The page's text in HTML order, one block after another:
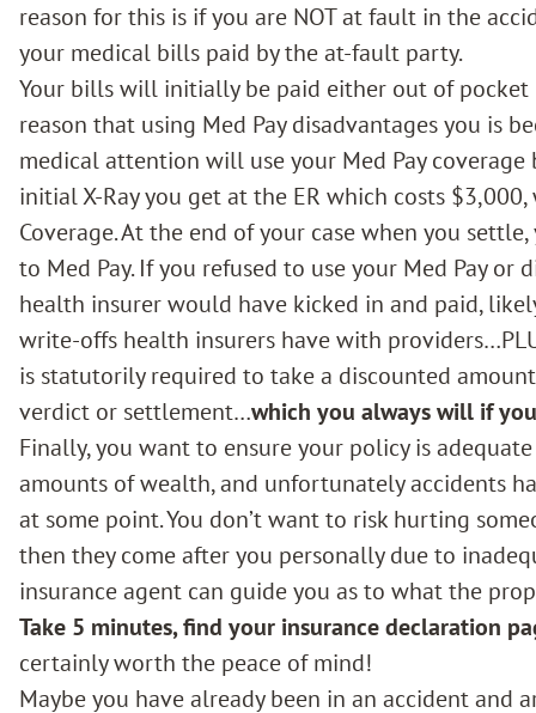
reason for this is if you are NOT at fault in the
your medical bills paid by the at-fault party.
Your bills will initially be paid either out of pocket
reason that using Med Pay disadvantages you is
medical attention will use your Med Pay
initial X-Ray you get at the ER which costs
Coverage. At the end of your case when you
to Med Pay. If you refused to use your Med Pay or
health insurer would have kicked in and paid,
write-offs health insurers have with
is statutorily required to take a discounted
verdict or settlement…which you always will if
Finally, you want to ensure your policy is
amounts of wealth, and unfortunately accidents
at some point. You don’t want to risk hurting
then they come after you personally due to
insurance agent can guide you as to what the
Take 5 minutes, find your insurance declaration
certainly worth the peace of mind!
Maybe you have already been in an accident and